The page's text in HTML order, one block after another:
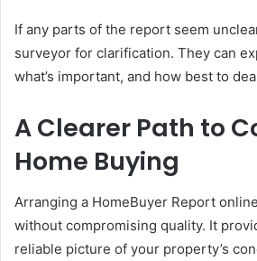
If any parts of the report seem
surveyor for clarification. They can
what’s important, and how best to
A Clearer Path to
Home Buying
Arranging a HomeBuyer Report
without compromising quality. It
reliable picture of your property’s